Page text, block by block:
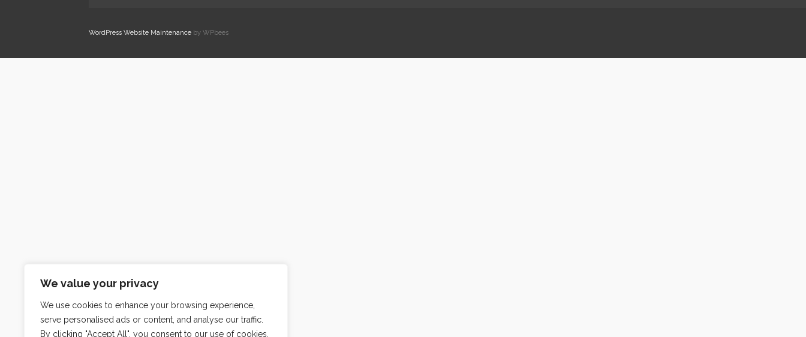
We value your privacy
We use cookies to enhance your browsing experience,
serve personalised ads or content, and analyse our traffic.
By clicking "Accept All", you consent to our use of cookies.
WordPress Website Maintenanceby WPbees